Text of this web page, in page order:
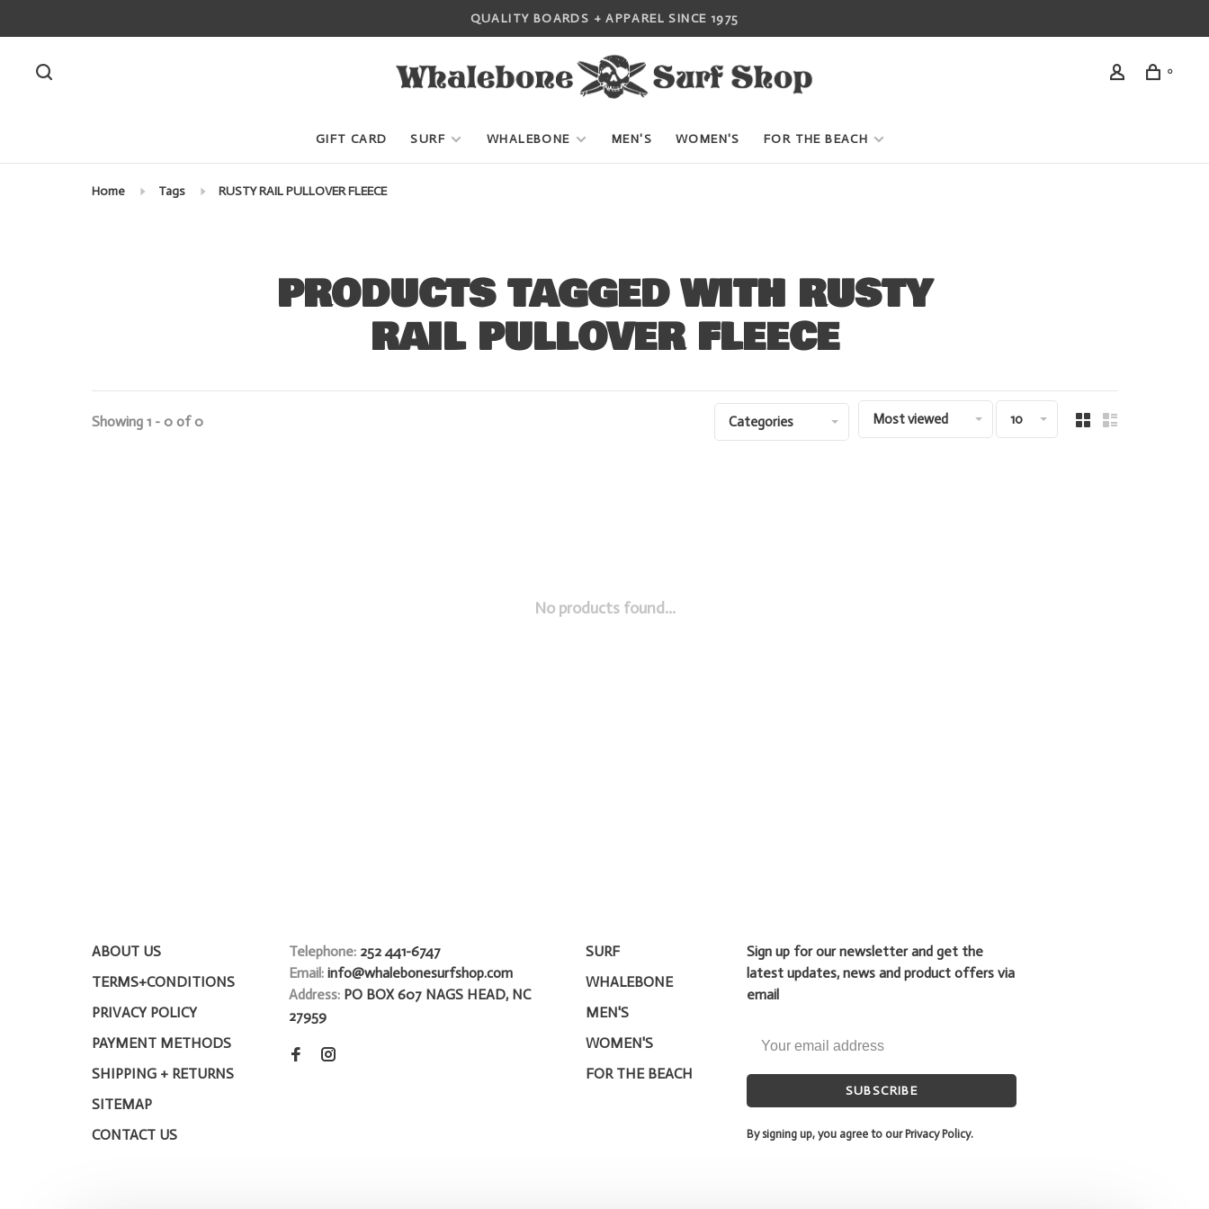
QUALITY BOARDS + APPAREL SINCE 1975
0
GIFT CARD SURF WHALEBONE MEN'S WOMEN'S FOR THE BEACH
Home Tags RUSTY RAIL PULLOVER FLEECE
PRODUCTS TAGGED WITH RUSTY
RAIL PULLOVER FLEECE
Showing 1 - 0 of 0 Categories Most viewed 10
No products found...
ABOUT US
TERMS+CONDITIONS
PRIVACY POLICY
PAYMENT METHODS
SHIPPING + RETURNS
SITEMAP
CONTACT US
Telephone: 252 441-6747
Email: info@whalebonesurfshop.com
Address: PO BOX 607 NAGS HEAD, NC
27959
SURF
WHALEBONE
MEN'S
WOMEN'S
FOR THE BEACH
Sign up for our newsletter and get the
latest updates, news and product offers via
email
SUBSCRIBE
By signing up, you agree to our Privacy Policy.